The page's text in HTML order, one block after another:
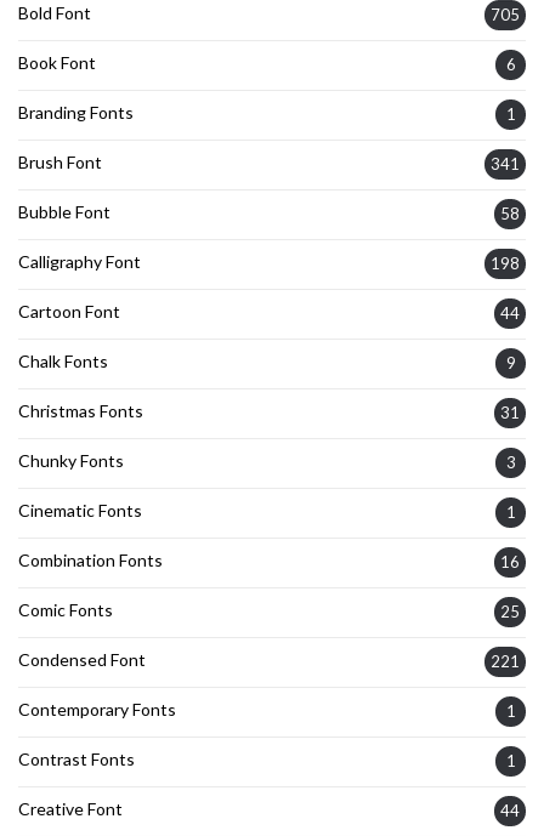
Bold Font 705
Book Font 6
Branding Fonts 1
Brush Font 341
Bubble Font 58
Calligraphy Font 198
Cartoon Font 44
Chalk Fonts 9
Christmas Fonts 31
Chunky Fonts 3
Cinematic Fonts 1
Combination Fonts 16
Comic Fonts 25
Condensed Font 221
Contemporary Fonts 1
Contrast Fonts 1
Creative Font 44